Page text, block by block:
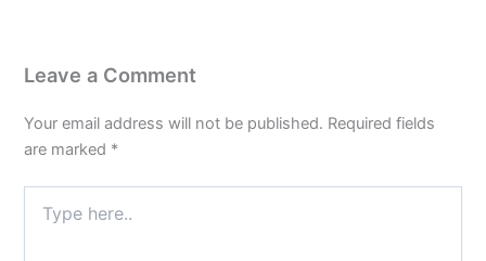
Leave a Comment
Your email address will not be published. Required fields
are marked *
here..